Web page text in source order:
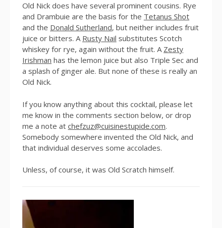
Old Nick does have several prominent cousins. Rye
and Drambuie are the basis for the Tetanus Shot
and the Donald Sutherland, but neither includes fruit
juice or bitters. A Rusty Nail substitutes Scotch
whiskey for rye, again without the fruit. A Zesty
Irishman has the lemon juice but also Triple Sec and
a splash of ginger ale. But none of these is really an
Old Nick.
If you know anything about this cocktail, please let
me know in the comments section below, or drop
me a note at chefzuz@cuisinestupide.com.
Somebody somewhere invented the Old Nick, and
that individual deserves some accolades.
Unless, of course, it was Old Scratch himself.